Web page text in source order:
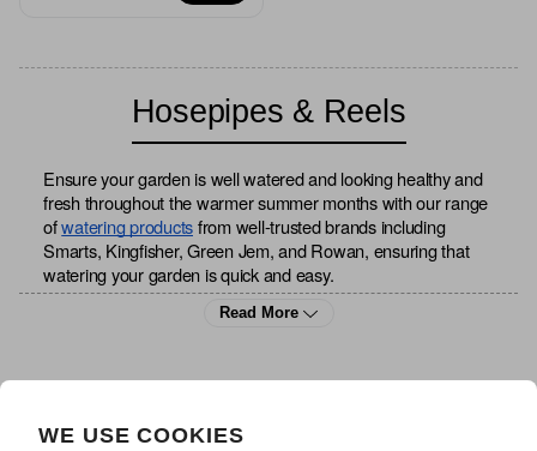
WE USE COOKIES
Hosepipes & Reels
Ensure your garden is well watered and looking healthy and
fresh throughout the warmer summer months with our range
ofwatering products from well-trusted brands including
Smarts, Kingfisher, Green Jem, and Rowan, ensuring that
watering your garden is quick and easy.
accessories to accommodate your hosepipe, including
Read More